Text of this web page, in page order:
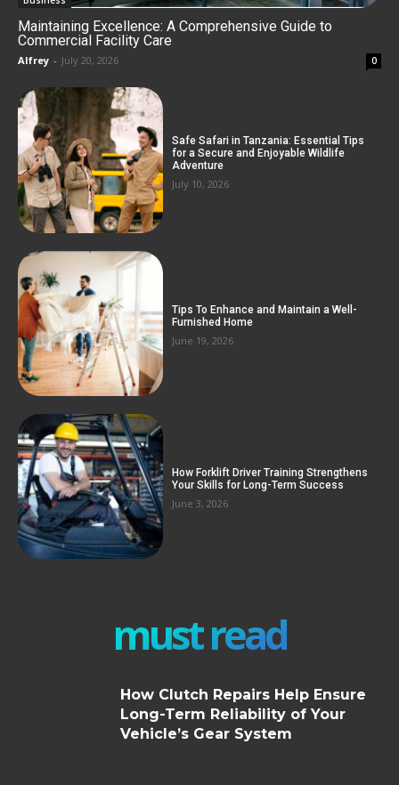
Maintaining Excellence: A Comprehensive Guide to
Commercial Facility Care
Alfrey - July 20, 2026 0
Safe Safari in Tanzania: Essential Tips
for a Secure and Enjoyable Wildlife
Adventure
July 10, 2026
Tips To Enhance and Maintain a Well-
Furnished Home
June 19, 2026
How Forklift Driver Training Strengthens
Your Skills for Long-Term Success
June 3, 2026
must read
How Clutch Repairs Help Ensure
Long-Term Reliability of Your
Vehicle’s Gear System